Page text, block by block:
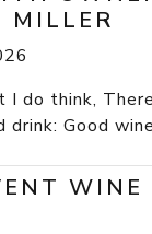
MILLER
do think,
drink: Good
WINE